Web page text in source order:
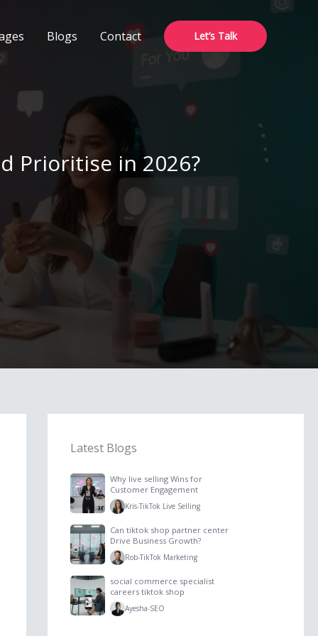
Blogs Contact Let’s Talk
Prioritise in 2026?
Latest Blogs
Why live selling Wins for
Customer Engagement
Kris-TikTok Live Selling
Can tiktok shop partner center
Drive Business Growth?
Rob-TikTok Marketing
social commerce specialist
careers tiktok shop
Ayesha-SEO